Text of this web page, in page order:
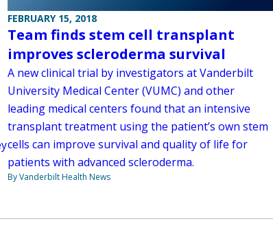
FEBRUARY 15, 2018
Team finds stem cell transplant
improves scleroderma survival
A new clinical trial by investigators at Vanderbilt
University Medical Center (VUMC) and other
leading medical centers found that an intensive
transplant treatment using the patient’s own stem
cells can improve survival and quality of life for
patients with advanced scleroderma.
By Vanderbilt Health News